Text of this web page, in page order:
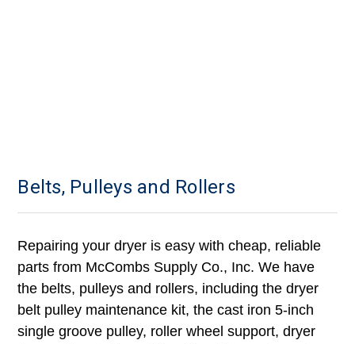
Belts, Pulleys and Rollers
Repairing your dryer is easy with cheap, reliable
parts from McCombs Supply Co., Inc. We have
the belts, pulleys and rollers, including the dryer
belt pulley maintenance kit, the cast iron 5-inch
single groove pulley, roller wheel support, dryer